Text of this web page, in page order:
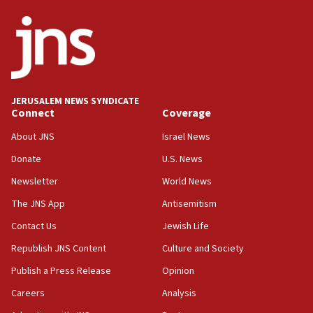
says
Senate panel votes to hold Dr. Fauci in contempt of
Congress
15:37
Houthi terror group says it killed hundreds of
Saudi forces, dozens of Yemeni gov troops in
Orthodox Union Advocacy Center endorses
bipartisan, bicameral legislation to protect
‘harassing protests’
15:28
Two arrests in probe of shooting at US consulate
JERUSALEM NEWS SYNDICATE
Connect
About JNS
Donate
Newsletter
The JNS App
Contact Us
Republish JNS Content
Publish a Press Release
Careers
Coverage
Israel News
U.S. News
World News
Antisemitism
Jewish Life
Culture and Society
Opinion
Analysis